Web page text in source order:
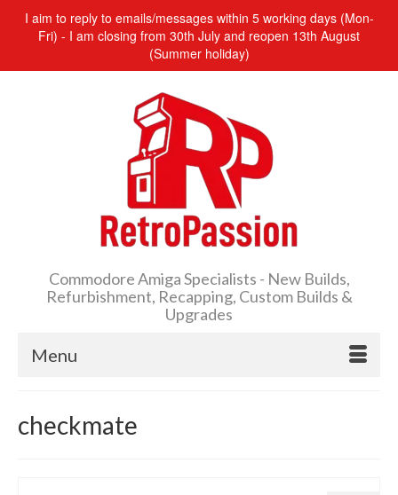
I aim to reply to emails/messages within 5 working days (Mon-
Fri) - I am closing from 30th July and reopen 13th August
(Summer holiday)
Commodore Amiga Specialists - New Builds,
Refurbishment, Recapping, Custom Builds &
Upgrades
Menu
checkmate